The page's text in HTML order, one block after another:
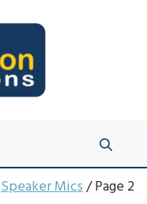
Speaker Mics/ Page 2